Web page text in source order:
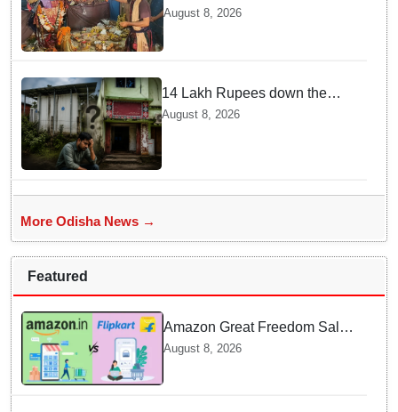
tradition: Rayagada’s unique
tribute to Maa Majhighariani
August 8, 2026
14 Lakh Rupees down the
drain? Solar cold storage lies
August 8, 2026
More Odisha News →
Featured
Amazon Great Freedom Sale
2026 vs Flipkart Freedom
deals?
August 8, 2026